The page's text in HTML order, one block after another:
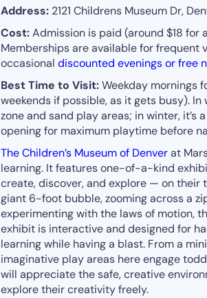
Address: 2121 Childrens Museum Dr,
Cost:Admission is paid (around $18 for
Memberships are available for frequent
occasional discounted evenings or free
Best Time to Visit:Weekday mornings
weekends if possible, as it gets busy).
zone and sand play areas; in winter,
opening for maximum playtime before
The Children’s Museum of Denverat
learning. It features one-of-a-kind
create, discover, and explore — on their
giant 6-foot bubble, zooming across a
experimenting with the laws of motion,
exhibit is interactive and designed for
learning while having a blast. From a
imaginative play areas here engage
will appreciate the safe, creative
explore their creativity freely.